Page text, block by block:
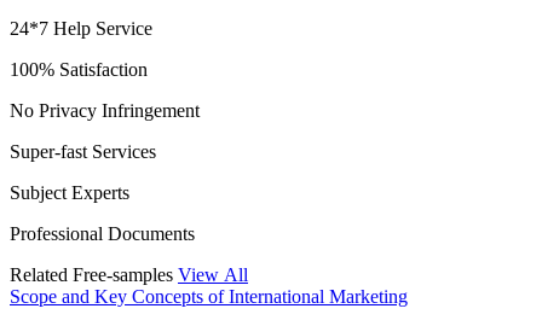
24*7 Help Service
100% Satisfaction
No Privacy Infringement
Super-fast Services
Subject Experts
Professional Documents
Related Free-samples View All
Scope and Key Concepts of International Marketing